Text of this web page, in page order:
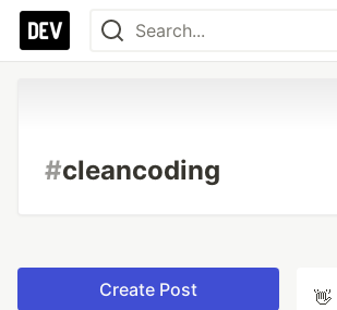
#cleancoding
Create Post 👋